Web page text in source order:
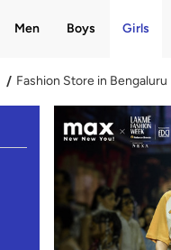
Men Boys Girls
Fashion Store in Bengaluru